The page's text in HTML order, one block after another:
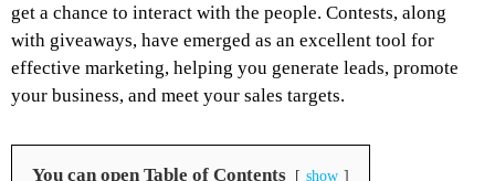
get a chance to interact with the people. Contests, along
with giveaways, have emerged as an excellent tool for
effective marketing, helping you generate leads, promote
your business, and meet your sales targets.
You can open Table of Contents show